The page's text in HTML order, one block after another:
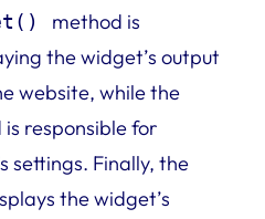
method is
the widget’s output
website, while the
responsible for
settings. Finally, the
the widget’s